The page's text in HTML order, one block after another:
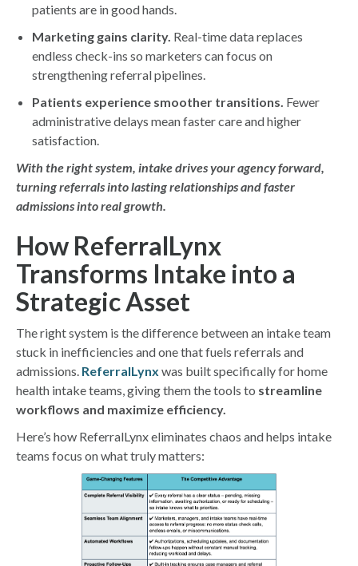
patients are in good hands.
Marketing gains clarity. Real-time data replaces
endless check-ins so marketers can focus on
strengthening referral pipelines.
Patients experience smoother transitions. Fewer
administrative delays mean faster care and higher
satisfaction.
With the right system, intake drives your agency forward,
turning referrals into lasting relationships and faster
admissions into real growth.
How ReferralLynx
Transforms Intake into a
Strategic Asset
The right system is the difference between an intake team
stuck in inefficiencies and one that fuels referrals and
admissions. ReferralLynx was built specifically for home
health intake teams, giving them the tools to streamline
workflows and maximize efficiency.
Here’s how ReferralLynx eliminates chaos and helps intake
teams focus on what truly matters: